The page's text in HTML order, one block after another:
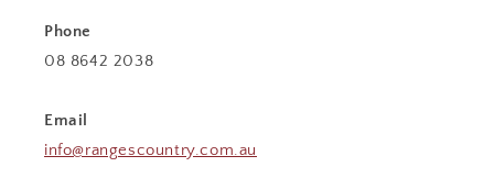
Phone
08 8642 2038
Email
info@rangescountry.com.au